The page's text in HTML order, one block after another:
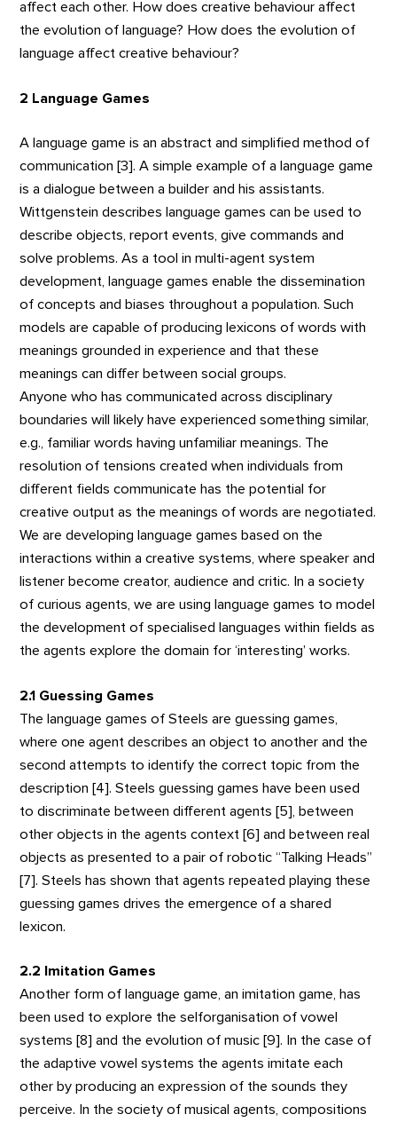
affect each other. How does creative behaviour affect
the evolution of language? How does the evolution of
language affect creative behaviour?
2 Language Games
A language game is an abstract and simplified method of
communication [3]. A simple example of a language game
is a dialogue between a builder and his assistants.
Wittgenstein describes language games can be used to
describe objects, report events, give commands and
solve problems. As a tool in multi-agent system
development, language games enable the dissemination
of concepts and biases throughout a population. Such
models are capable of producing lexicons of words with
meanings grounded in experience and that these
meanings can differ between social groups.
Anyone who has communicated across disciplinary
boundaries will likely have experienced something similar,
e.g., familiar words having unfamiliar meanings. The
resolution of tensions created when individuals from
different fields communicate has the potential for
creative output as the meanings of words are negotiated.
We are developing language games based on the
interactions within a creative systems, where speaker and
listener become creator, audience and critic. In a society
of curious agents, we are using language games to model
the development of specialised languages within fields as
the agents explore the domain for ‘interesting’ works.
2.1 Guessing Games
The language games of Steels are guessing games,
where one agent describes an object to another and the
second attempts to identify the correct topic from the
description [4]. Steels guessing games have been used
to discriminate between different agents [5], between
other objects in the agents context [6] and between real
objects as presented to a pair of robotic “Talking Heads”
[7]. Steels has shown that agents repeated playing these
guessing games drives the emergence of a shared
lexicon.
2.2 Imitation Games
Another form of language game, an imitation game, has
been used to explore the selforganisation of vowel
systems [8] and the evolution of music [9]. In the case of
the adaptive vowel systems the agents imitate each
other by producing an expression of the sounds they
perceive. In the society of musical agents, compositions